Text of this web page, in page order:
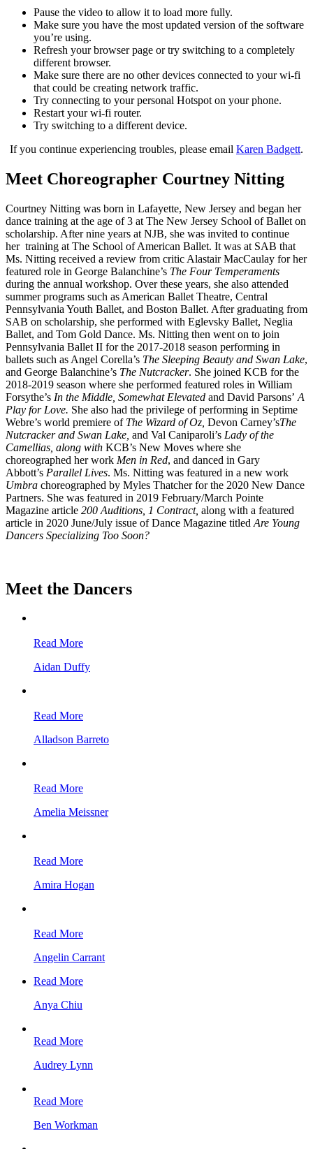
Pause the video to allow it to load more fully.
Make sure you have the most updated version of the software
you’re using.
Refresh your browser page or try switching to a completely
different browser.
Make sure there are no other devices connected to your wi-fi
that could be creating network traffic.
Try connecting to your personal Hotspot on your phone.
Restart your wi-fi router.
Try switching to a different device.
If you continue experiencing troubles, please email Karen Badgett.
Meet Choreographer Courtney Nitting
Courtney Nitting was born in Lafayette, New Jersey and began her
dance training at the age of 3 at The New Jersey School of Ballet on
scholarship. After nine years at NJB, she was invited to continue
her training at The School of American Ballet. It was at SAB that
Ms. Nitting received a review from critic Alastair MacCaulay for her
featured role in George Balanchine’s The Four Temperaments
during the annual workshop. Over these years, she also attended
summer programs such as American Ballet Theatre, Central
Pennsylvania Youth Ballet, and Boston Ballet. After graduating from
SAB on scholarship, she performed with Eglevsky Ballet, Neglia
Ballet, and Tom Gold Dance. Ms. Nitting then went on to join
Pennsylvania Ballet II for the 2017-2018 season performing in
ballets such as Angel Corella’s The Sleeping Beauty and Swan Lake,
and George Balanchine’s The Nutcracker. She joined KCB for the
2018-2019 season where she performed featured roles in William
Forsythe’s In the Middle, Somewhat Elevated and David Parsons’ A
Play for Love. She also had the privilege of performing in Septime
Webre’s world premiere ofThe Wizard of Oz, Devon Carney’sThe
Nutcracker and Swan Lake, and Val Caniparoli’s Lady of the
Camellias, along with KCB’s New Moves where she
choreographed her work Men in Red, and danced in Gary
Abbott’s Parallel Lives. Ms. Nitting was featured in a new work
Umbra choreographed by Myles Thatcher for the 2020 New Dance
Partners. She was featured in 2019 February/March Pointe
Magazine article 200 Auditions, 1 Contract, along with a featured
article in 2020 June/July issue of Dance Magazine titled Are Young
Dancers Specializing Too Soon?
Meet the Dancers
Read More
Aidan Duffy
Read More
Alladson Barreto
Read More
Amelia Meissner
Read More
Amira Hogan
Read More
Angelin Carrant
Read More
Anya Chiu
Read More
Audrey Lynn
Read More
Ben Workman